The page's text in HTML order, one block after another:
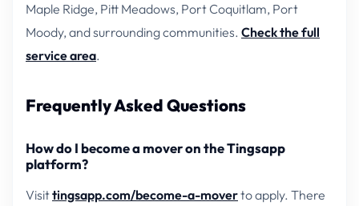
Maple Ridge, Pitt Meadows, Port Coquitlam, Port
Moody, and surrounding communities. Check the full
service area.
Frequently Asked Questions
How do I become a mover on the Tingsapp
platform?
Visittingsapp.com/become-a-moverto apply. There